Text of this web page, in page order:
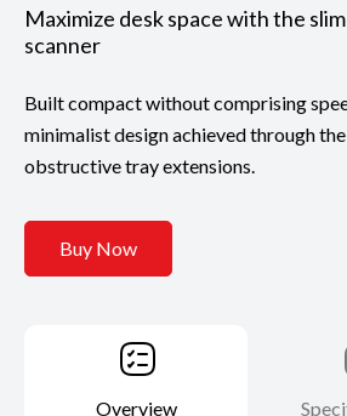
Maximize desk space with the
scanner
Built compact without comprising
minimalist design achieved through
obstructive tray extensions.
Buy Now
Overview